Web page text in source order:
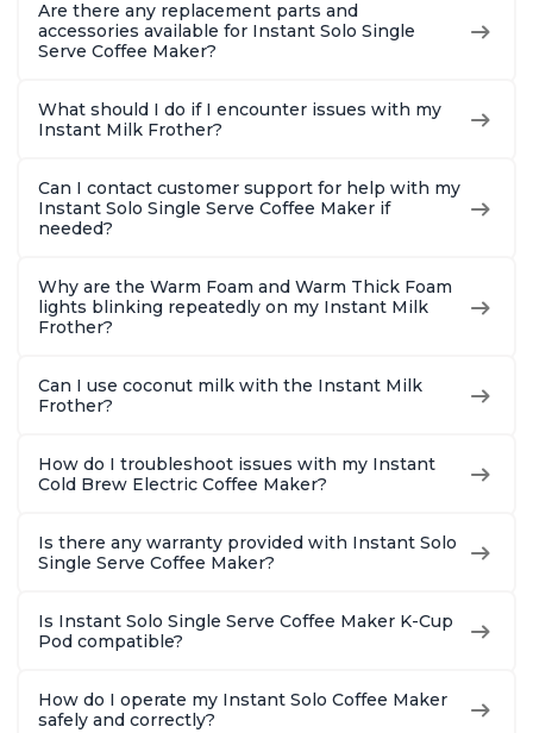
Are there any replacement parts and
accessories available for Instant Solo Single
Serve Coffee Maker?
What should I do if I encounter issues with my
Instant Milk Frother?
Can I contact customer support for help with my
Instant Solo Single Serve Coffee Maker if
needed?
Why are the Warm Foam and Warm Thick Foam
lights blinking repeatedly on my Instant Milk
Frother?
Can I use coconut milk with the Instant Milk
Frother?
How do I troubleshoot issues with my Instant
Cold Brew Electric Coffee Maker?
Is there any warranty provided with Instant Solo
Single Serve Coffee Maker?
Is Instant Solo Single Serve Coffee Maker K-Cup
Pod compatible?
How do I operate my Instant Solo Coffee Maker
safely and correctly?